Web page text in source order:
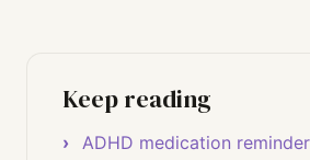
Keep reading
ADHD medication